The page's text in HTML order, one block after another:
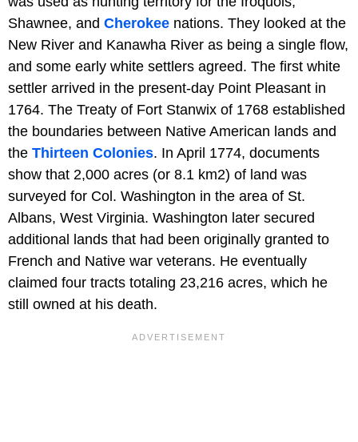
Shawnee, and Cherokee nations. They looked at the
New River and Kanawha River as being a single flow,
and some early white settlers agreed. The first white
settler arrived in the present-day Point Pleasant in
1764. The Treaty of Fort Stanwix of 1768 established
the boundaries between Native American lands and
the Thirteen Colonies. In April 1774, documents
show that 2,000 acres (or 8.1 km2) of land was
surveyed for Col. Washington in the area of St.
Albans, West Virginia. Washington later secured
additional lands that had been originally granted to
French and Native war veterans. He eventually
claimed four tracts totaling 23,216 acres, which he
still owned at his death.